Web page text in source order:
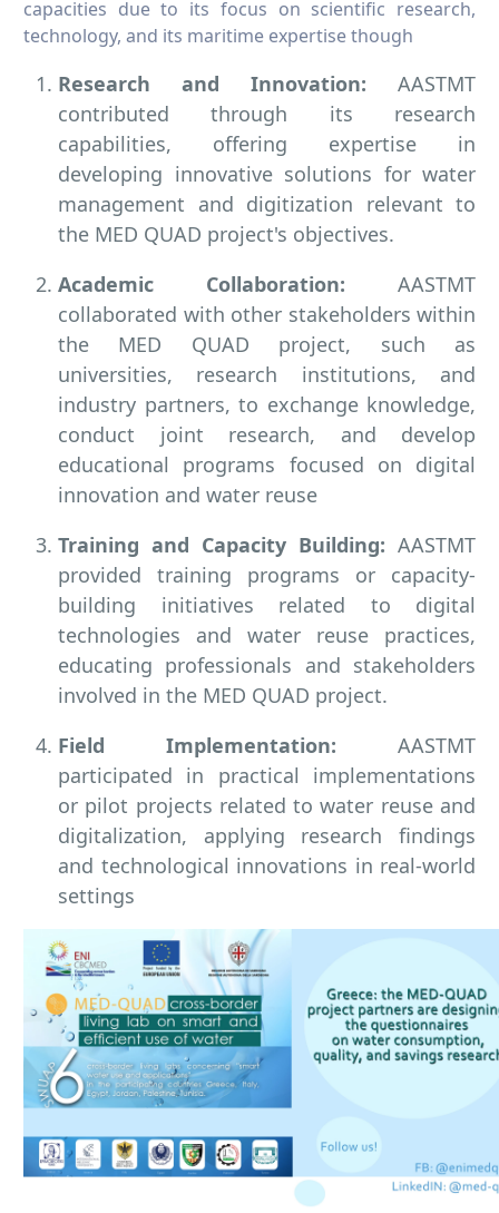
capacities due to its focus on scientific research,
technology, and its maritime expertise though
Research and Innovation: AASTMT
contributed through its research
capabilities, offering expertise in
developing innovative solutions for water
management and digitization relevant to
the MED QUAD project's objectives.
Academic Collaboration: AASTMT
collaborated with other stakeholders within
the MED QUAD project, such as
universities, research institutions, and
industry partners, to exchange knowledge,
conduct joint research, and develop
educational programs focused on digital
innovation and water reuse
Training and Capacity Building: AASTMT
provided training programs or capacity-
building initiatives related to digital
technologies and water reuse practices,
educating professionals and stakeholders
involved in the MED QUAD project.
Field Implementation: AASTMT
participated in practical implementations
or pilot projects related to water reuse and
digitalization, applying research findings
and technological innovations in real-world
settings